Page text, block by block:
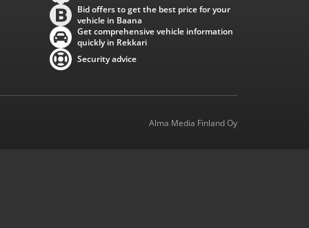
Bid offers to get the best price for your
vehicle in Baana
Get comprehensive vehicle information
quickly in Rekkari
Security advice
Alma Media Finland Oy